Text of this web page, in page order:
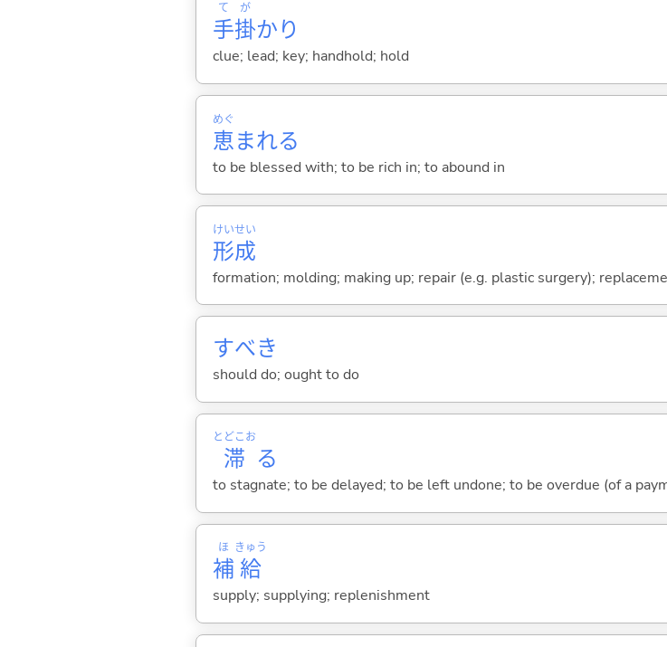
手
て
掛
が
かり
clue; lead; key; handhold; hold
恵
めぐ
まれる
to be blessed with; to be rich in; to abound in
形
けい
成
せい
formation; molding; making up; repair (e.g. plastic surgery);
すべき
should do; ought to do
滞
とどこお
る
to stagnate; to be delayed; to be left undone; to be overdue (of a
補
ほ
給
きゅう
supply; supplying; replenishment